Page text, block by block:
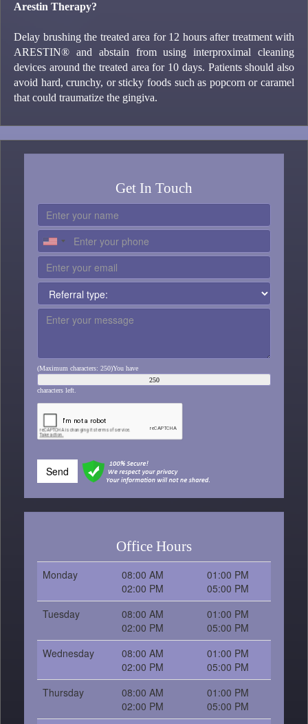
Arestin Therapy?
Delay brushing the treated area for 12 hours after treatment with
ARESTIN® and abstain from using interproximal cleaning
devices around the treated area for 10 days. Patients should also
avoid hard, crunchy, or sticky foods such as popcorn or caramel
that could traumatize the gingiva.
Get In Touch
(Maximum characters: 250)You have
characters left.
Send
Office Hours
Monday
08:00 AM
02:00 PM
01:00 PM
05:00 PM
Tuesday
08:00 AM
02:00 PM
01:00 PM
05:00 PM
Wednesday
08:00 AM
02:00 PM
01:00 PM
05:00 PM
Thursday
08:00 AM
02:00 PM
01:00 PM
05:00 PM